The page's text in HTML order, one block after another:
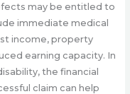
may be entitled to
immediate medical
income, property
earning capacity. In
the financial
claim can help